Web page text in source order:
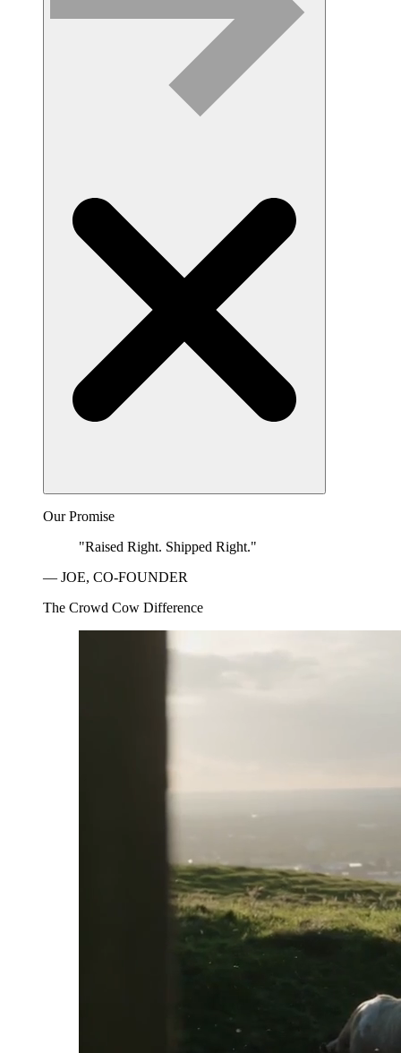
Our Promise
"Raised Right. Shipped Right."
— JOE, CO-FOUNDER
The Crowd Cow Difference